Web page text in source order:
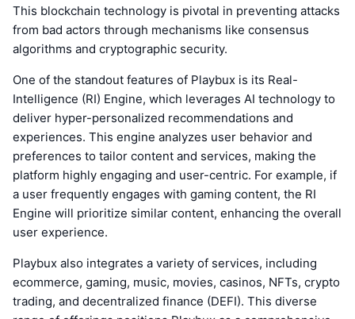
This blockchain technology is pivotal in preventing attacks
from bad actors through mechanisms like consensus
algorithms and cryptographic security.
One of the standout features of Playbux is its Real-
Intelligence (RI) Engine, which leverages AI technology to
deliver hyper-personalized recommendations and
experiences. This engine analyzes user behavior and
preferences to tailor content and services, making the
platform highly engaging and user-centric. For example, if
a user frequently engages with gaming content, the RI
Engine will prioritize similar content, enhancing the overall
user experience.
Playbux also integrates a variety of services, including
ecommerce, gaming, music, movies, casinos, NFTs, crypto
trading, and decentralized finance (DEFI). This diverse